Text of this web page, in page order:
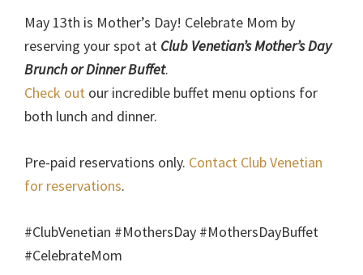
May 13th is Mother’s Day! Celebrate Mom by
reserving your spot at Club Venetian’s Mother’s Day
Brunch or Dinner Buffet.
Check out our incredible buffet menu options for
both lunch and dinner.
Pre-paid reservations only. Contact Club Venetian
for reservations.
#ClubVenetian #MothersDay #MothersDayBuffet
#CelebrateMom